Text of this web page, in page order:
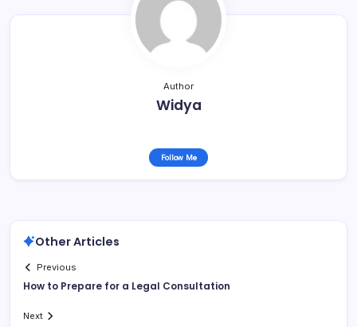
Author
Widya
Follow Me
Other Articles
Previous
How to Prepare for a Legal Consultation
Next